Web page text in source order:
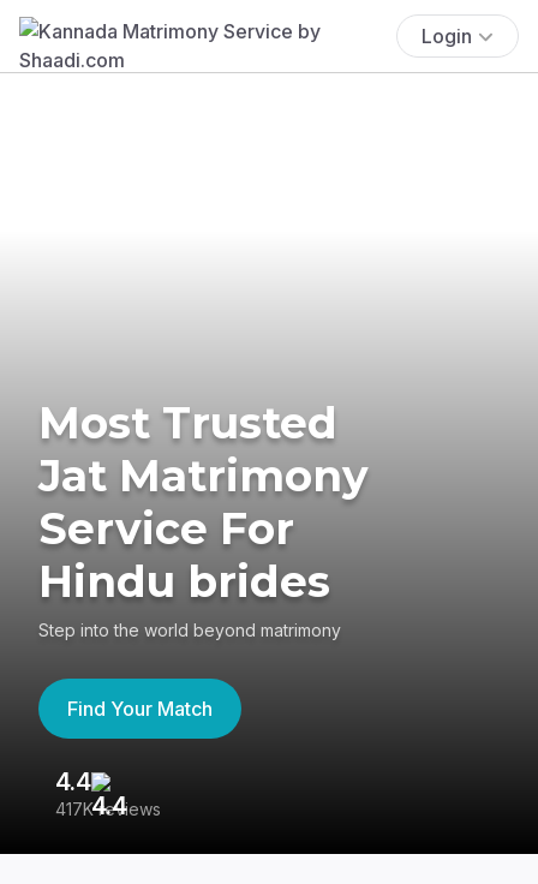
Login
Most Trusted
Jat Matrimony
Service For
Hindu brides
Step into the world beyond matrimony
Find Your Match
4.4
417K reviews